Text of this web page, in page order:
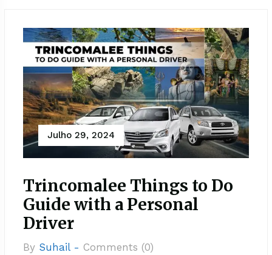
Julho 29, 2024
Trincomalee Things to Do
Guide with a Personal
Driver
By Suhail - Comments (0)